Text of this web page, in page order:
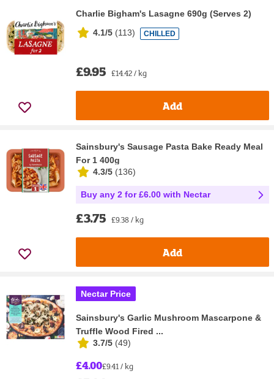
Charlie Bigham's Lasagne 690g (Serves 2)
4.1/5 (113) CHILLED
£9.95 £14.42 / kg
Add
Sainsbury's Sausage Pasta Bake Ready Meal
For 1 400g
4.3/5 (136)
Buy any 2 for £6.00 with Nectar
£3.75 £9.38 / kg
Add
Nectar Price
Sainsbury's Garlic Mushroom Mascarpone &
Truffle Wood Fired ...
3.7/5 (49)
£4.00£9.41 / kg